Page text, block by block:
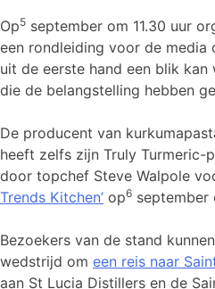
Op5 september om 11.30 uur
een rondleiding voor de
uit de eerste hand een blik
die de belangstelling hebben
De producent van
heeft zelfs zijn Truly Turmeric-
door topchef Steve Walpole
Trends Kitchen’ op6 september
Bezoekers van de stand
wedstrijd om een reis naar
aan St Lucia Distillers en de